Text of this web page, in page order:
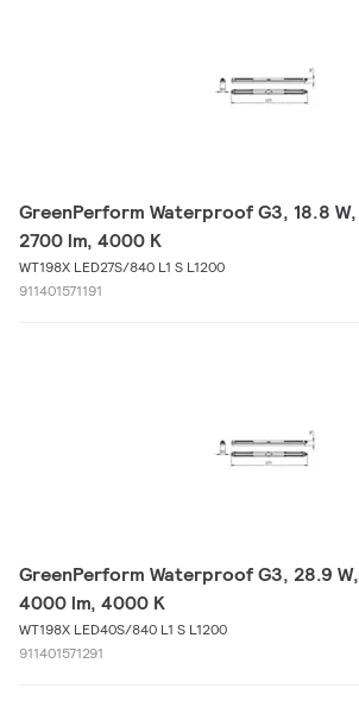
GreenPerform Waterproof G3, 18.8 W,
2700 lm, 4000 K
WT198X LED27S/840 L1 S L1200
911401571191
GreenPerform Waterproof G3, 28.9 W,
4000 lm, 4000 K
WT198X LED40S/840 L1 S L1200
911401571291